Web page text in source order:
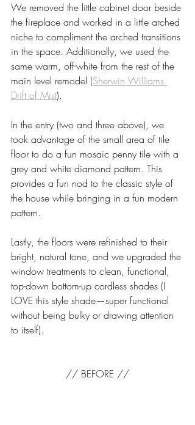
We removed the little cabinet door beside
the fireplace and worked in a little arched
niche to compliment the arched transitions
in the space. Additionally, we used the
same warm, off-white from the rest of the
main level remodel (Sherwin Williams
Drift of Mist).
In the entry (two and three above), we
took advantage of the small area of tile
floor to do a fun mosaic penny tile with a
grey and white diamond pattern. This
provides a fun nod to the classic style of
the house while bringing in a fun modern
pattern.
Lastly, the floors were refinished to their
bright, natural tone, and we upgraded the
window treatments to clean, functional,
top-down bottom-up cordless shades (I
LOVE this style shade—super functional
without being bulky or drawing attention
to itself).
// BEFORE //